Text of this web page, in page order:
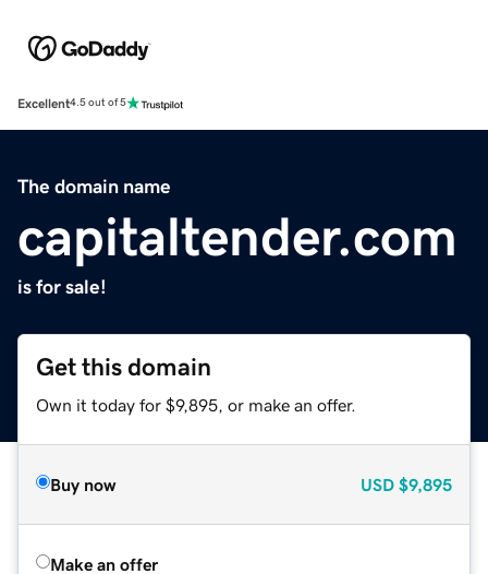
Excellent4.5 out of 5
The domain name
capitaltender.com
is for sale!
Get this domain
Own it today for $9,895, or make an offer.
Buy now USD $9,895
Make an offer